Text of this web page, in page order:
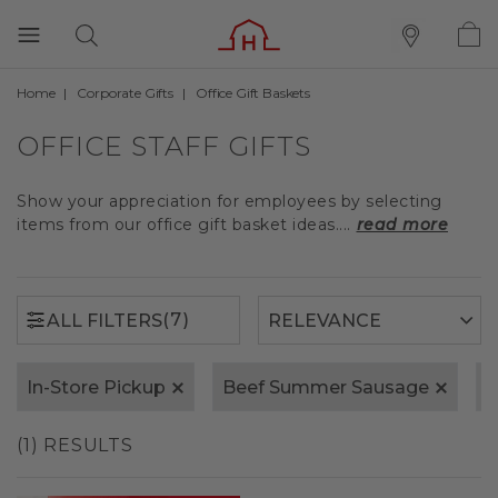
Home Corporate Gifts Office Gift Baskets
OFFICE STAFF GIFTS
Show your appreciation for employees by selecting
items from our office gift basket ideas.... read more
ALL FILTERS(7)
In-Store Pickup Beef Summer Sausage
(1) RESULTS